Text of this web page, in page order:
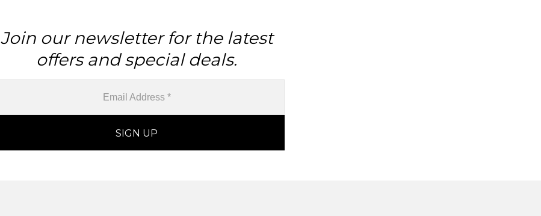
Join our newsletter for the latest
offers and special deals.